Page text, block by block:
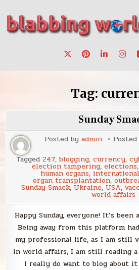
content
blabbing world affairs
make a change.
Tag:
Sunday
Posted by admin
Tagged 247, blogging, currency,
election tampering, elections,
human organs,
organ transplantation,
Sunday Smack, Ukraine, USA,
world affairs
Happy Sunday, everyone! It’s
Being away from this platform
my professional life, as I am still
in world affairs, I am still reading
I really do want to blog about it